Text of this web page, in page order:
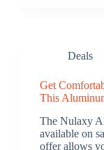
Deals
Get
This
The Nulaxy
available on
offer allows